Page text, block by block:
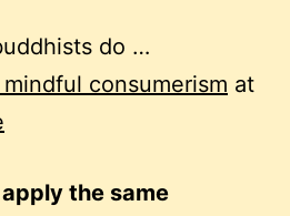
do …
consumerism at
the same